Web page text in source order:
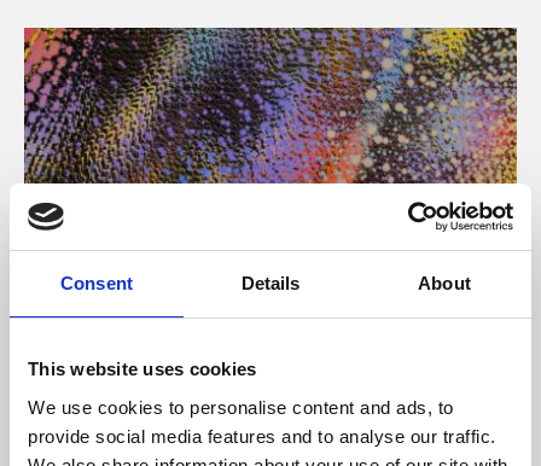
Consent Details About
This website uses cookies
We use cookies to personalise content and ads, to
provide social media features and to analyse our traffic.
About Art
Phoenix’s art and digital culture programme presents
free exhibitions by artists from across the world,
supported by Arts Council England and De Montfort